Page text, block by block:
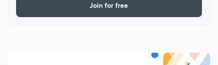
Join for free